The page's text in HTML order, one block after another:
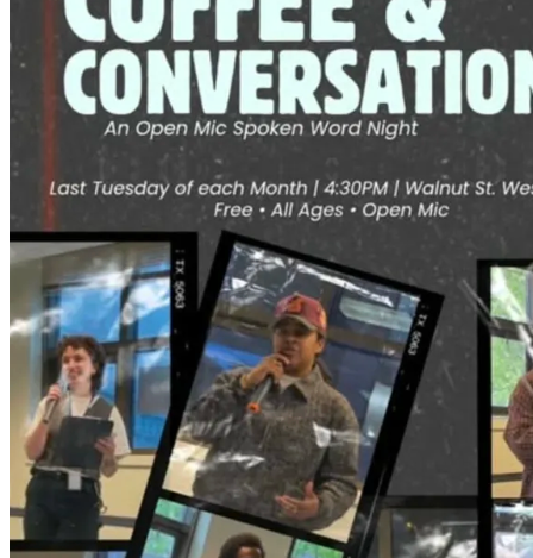
4:30pm
Spruce Hill
Coffee & Conversations Spoken Word Open Mic
last Tuesday in Spruce Hill